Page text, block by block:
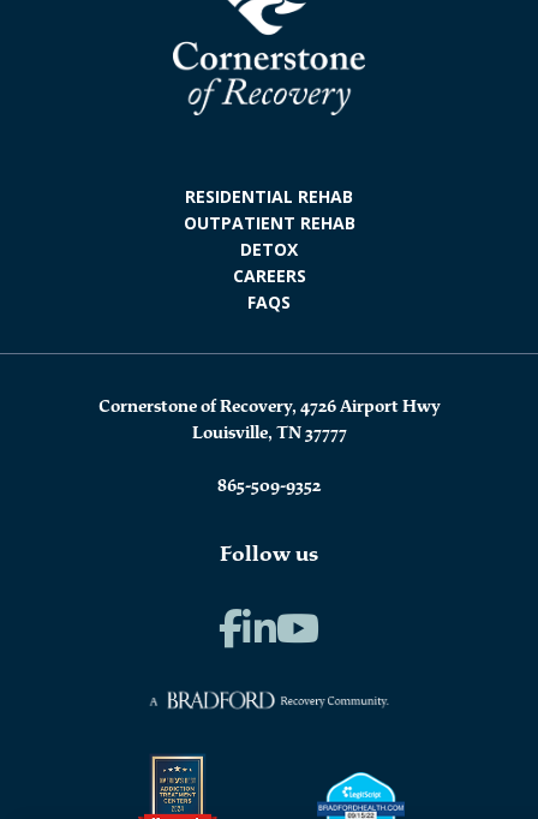
RESIDENTIAL REHAB
OUTPATIENT REHAB
DETOX
CAREERS
FAQS
Cornerstone of Recovery, 4726 Airport Hwy
Louisville, TN 37777
865-509-9352
Follow us